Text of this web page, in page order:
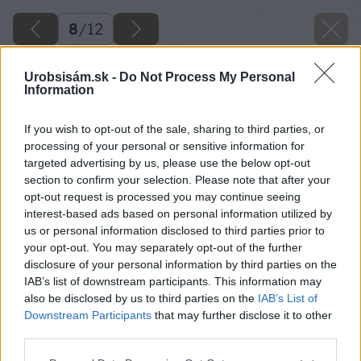
Urobsisám.sk - Do Not Process My Personal
Information
If you wish to opt-out of the sale, sharing to third parties, or
processing of your personal or sensitive information for
targeted advertising by us, please use the below opt-out
section to confirm your selection. Please note that after your
opt-out request is processed you may continue seeing
interest-based ads based on personal information utilized by
us or personal information disclosed to third parties prior to
your opt-out. You may separately opt-out of the further
disclosure of your personal information by third parties on the
IAB’s list of downstream participants. This information may
also be disclosed by us to third parties on the IAB’s List of
Downstream Participants that may further disclose it to other
8/12